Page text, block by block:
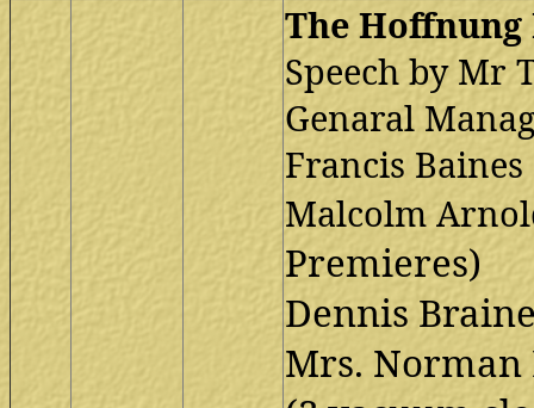
The Hoffnung
Speech by Mr
Genaral
Francis
Malcolm
Premieres)
Dennis
Mrs. Norman